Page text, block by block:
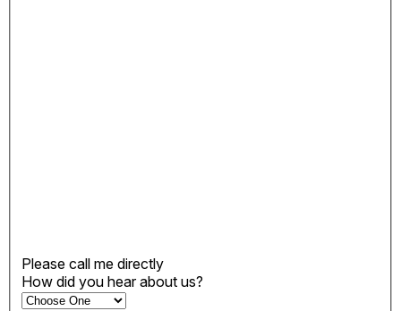
Please call me directly
How did you hear about us?